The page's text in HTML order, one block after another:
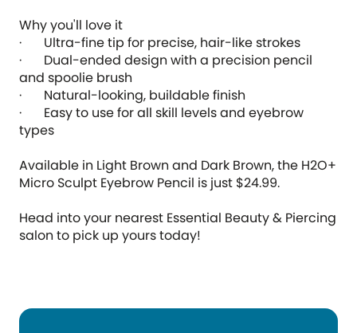
Why you'll love it
· Ultra-fine tip for precise, hair-like strokes
· Dual-ended design with a precision pencil
and spoolie brush
· Natural-looking, buildable finish
· Easy to use for all skill levels and eyebrow
types
Available in Light Brown and Dark Brown, the H2O+
Micro Sculpt Eyebrow Pencil is just $24.99.
Head into your nearest Essential Beauty & Piercing
salon to pick up yours today!